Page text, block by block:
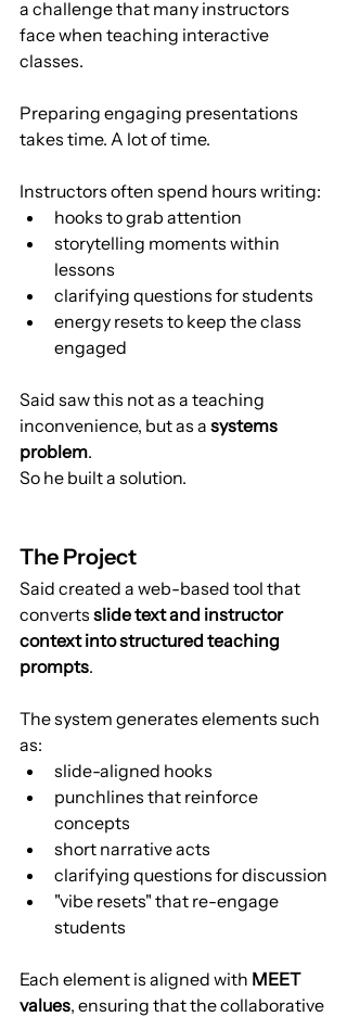
a challenge that many instructors
face when teaching interactive
classes.
Preparing engaging presentations
takes time. A lot of time.
Instructors often spend hours writing:
hooks to grab attention
storytelling moments within
lessons
clarifying questions for students
energy resets to keep the class
engaged
Said saw this not as a teaching
inconvenience, but as a systems
problem.
So he built a solution.
The Project
Said created a web-based tool that
converts slide text and instructor
context into structured teaching
prompts.
The system generates elements such
as:
slide-aligned hooks
punchlines that reinforce
concepts
short narrative acts
clarifying questions for discussion
"vibe resets" that re-engage
students
Each element is aligned with MEET
values, ensuring that the collaborative